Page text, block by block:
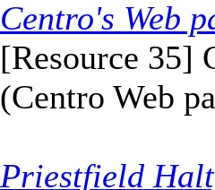
Centro's Web
[Resource 35]
(Centro Web
Priestfield